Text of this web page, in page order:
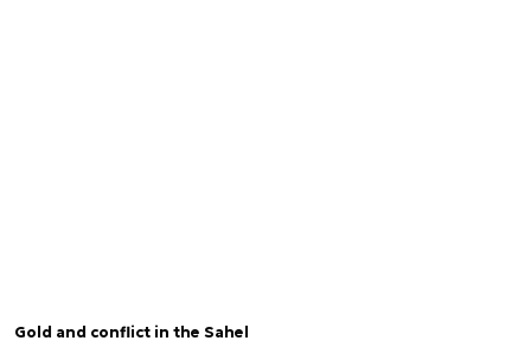
Gold and conflict in the Sahel